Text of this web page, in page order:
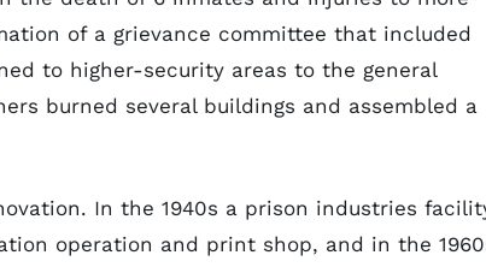
of a grievance committee that included
to higher-security areas to the general
burned several buildings and assembled a
In the 1940s a prison industries
operation and print shop, and in the